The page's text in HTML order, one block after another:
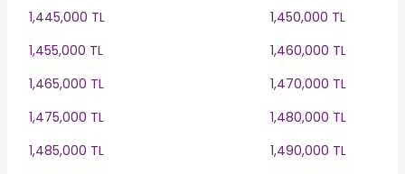
1,445,000 TL
1,450,000 TL
1,455,000 TL
1,460,000 TL
1,465,000 TL
1,470,000 TL
1,475,000 TL
1,480,000 TL
1,485,000 TL
1,490,000 TL